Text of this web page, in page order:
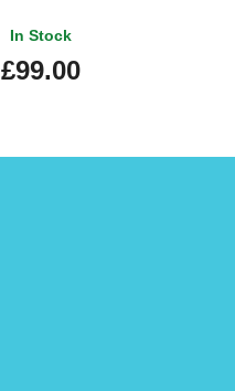
In Stock
£99.00